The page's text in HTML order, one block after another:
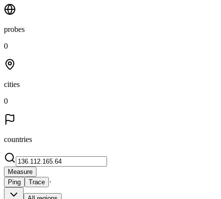
probes
0
cities
0
countries
Measure
Ping
Trace ·